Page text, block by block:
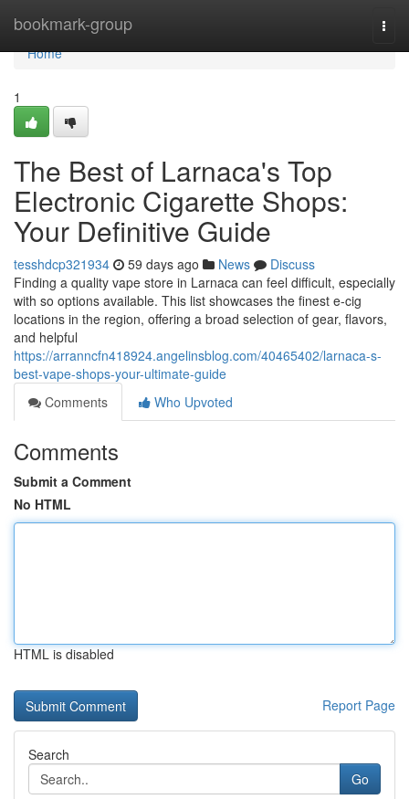
bookmark-group
Home
Home
1
The Best of Larnaca's Top
Electronic Cigarette Shops:
Your Definitive Guide
tesshdcp321934 59 days ago News
Discuss
Finding a quality vape store in Larnaca can feel difficult, especially
with so options available. This list showcases the finest e-cig
locations in the region, offering a broad selection of gear, flavors,
and helpful
https://arranncfn418924.angelinsblog.com/40465402/larnaca-s-
best-vape-shops-your-ultimate-guide
Comments
Who Upvoted
Comments
Submit a Comment
No HTML
HTML is disabled
Report Page
Search
Go